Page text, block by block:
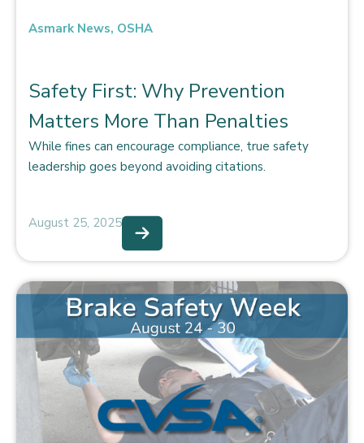
Asmark News, OSHA
Safety First: Why Prevention
Matters More Than Penalties
While fines can encourage compliance, true safety
leadership goes beyond avoiding citations.
August 25, 2025